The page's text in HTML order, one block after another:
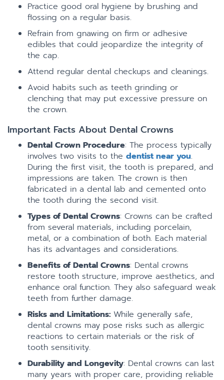
Practice good oral hygiene by brushing and
flossing on a regular basis.
Refrain from gnawing on firm or adhesive
edibles that could jeopardize the integrity of
the cap.
Attend regular dental checkups and cleanings.
Avoid habits such as teeth grinding or
clenching that may put excessive pressure on
the crown.
Important Facts About Dental Crowns
Dental Crown Procedure: The process typically
involves two visits to the dentist near you.
During the first visit, the tooth is prepared, and
impressions are taken. The crown is then
fabricated in a dental lab and cemented onto
the tooth during the second visit.
Types of Dental Crowns: Crowns can be crafted
from several materials, including porcelain,
metal, or a combination of both. Each material
has its advantages and considerations.
Benefits of Dental Crowns: Dental crowns
restore tooth structure, improve aesthetics, and
enhance oral function. They also safeguard weak
teeth from further damage.
Risks and Limitations: While generally safe,
dental crowns may pose risks such as allergic
reactions to certain materials or the risk of
tooth sensitivity.
Durability and Longevity: Dental crowns can last
many years with proper care, providing reliable